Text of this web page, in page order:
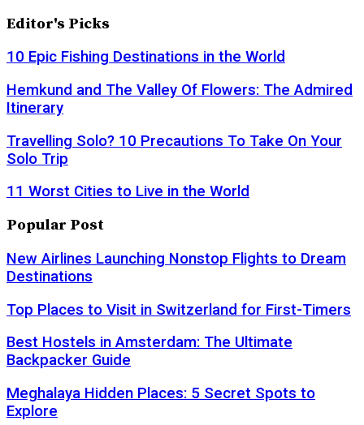
Editor's Picks
10 Epic Fishing Destinations in the World
Hemkund and The Valley Of Flowers: The Admired
Itinerary
Travelling Solo? 10 Precautions To Take On Your
Solo Trip
11 Worst Cities to Live in the World
Popular Post
New Airlines Launching Nonstop Flights to Dream
Destinations
Top Places to Visit in Switzerland for First-Timers
Best Hostels in Amsterdam: The Ultimate
Backpacker Guide
Meghalaya Hidden Places: 5 Secret Spots to
Explore